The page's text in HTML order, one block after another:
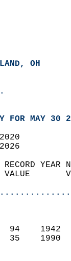
OH
FOR MAY 30
2020
2026
RECORD
VALUE
PM  94
PM  35